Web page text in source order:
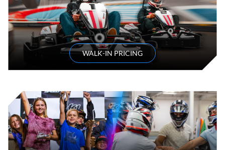
WALK-IN PRICING